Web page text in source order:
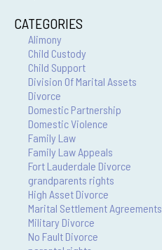
CATEGORIES
Alimony
Child Custody
Child Support
Division Of Marital Assets
Divorce
Domestic Partnership
Domestic Violence
Family Law
Family Law Appeals
Fort Lauderdale Divorce
grandparents rights
High Asset Divorce
Marital Settlement Agreements
Military Divorce
No Fault Divorce